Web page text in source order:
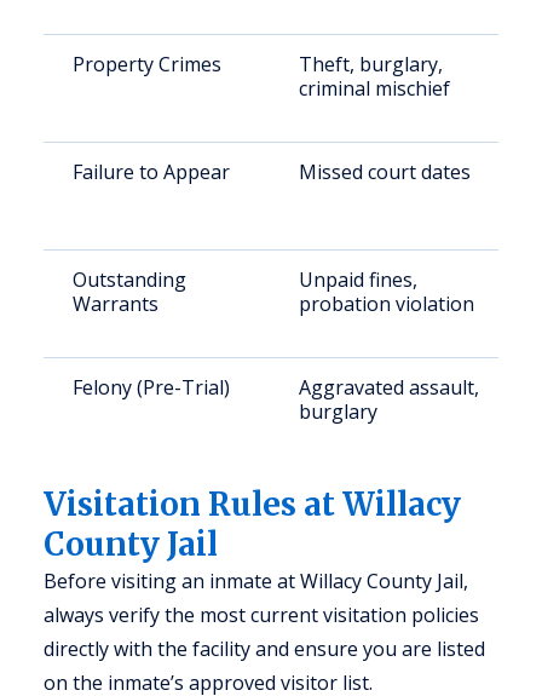
Property Crimes
Theft, burglary,
criminal mischief
Failure to Appear Missed court dates
Outstanding
Warrants
Unpaid fines,
probation violation
Felony (Pre-Trial)
Aggravated assault,
burglary
Visitation Rules at Willacy
County Jail
Before visiting an inmate at Willacy County Jail,
always verify the most current visitation policies
directly with the facility and ensure you are listed
on the inmate’s approved visitor list.